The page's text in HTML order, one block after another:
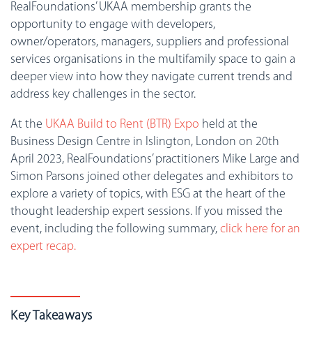
RealFoundations’ UKAA membership grants the
opportunity to engage with developers,
owner/operators, managers, suppliers and professional
services organisations in the multifamily space to gain a
deeper view into how they navigate current trends and
address key challenges in the sector.
At the UKAA Build to Rent (BTR) Expo held at the
Business Design Centre in Islington, London on 20th
April 2023, RealFoundations’ practitioners Mike Large and
Simon Parsons joined other delegates and exhibitors to
explore a variety of topics, with ESG at the heart of the
thought leadership expert sessions. If you missed the
event, including the following summary, click here for an
expert recap.
Key Takeaways